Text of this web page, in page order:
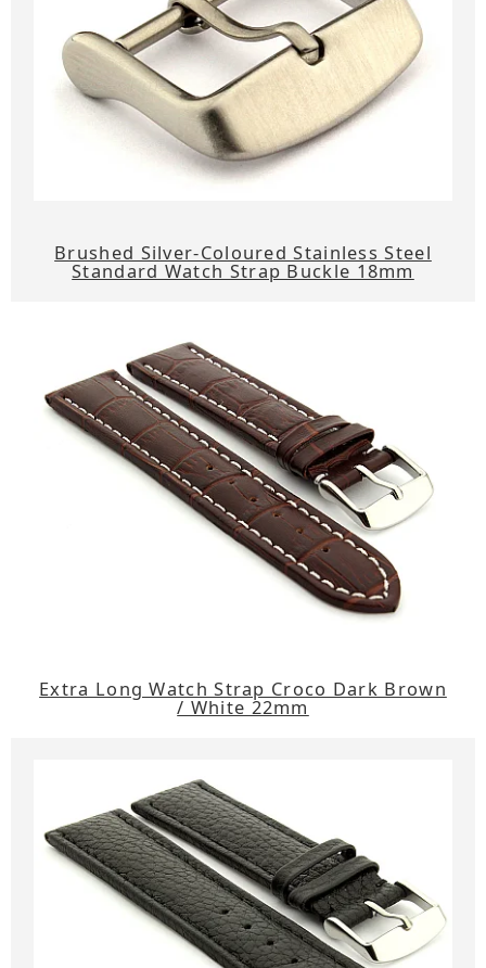
Brushed Silver-Coloured Stainless Steel
Standard Watch Strap Buckle 18mm
Extra Long Watch Strap Croco Dark Brown
/ White 22mm